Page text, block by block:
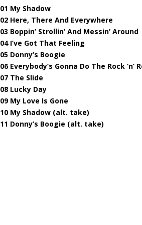
01 My Shadow
02 Here, There And Everywhere
03 Boppin’ Strollin’ And Messin’ Around
04 I’ve Got That Feeling
05 Donny’s Boogie
06 Everybody’s Gonna Do The Rock ‘n’
07 The Slide
08 Lucky Day
09 My Love Is Gone
10 My Shadow (alt. take)
11 Donny’s Boogie (alt. take)